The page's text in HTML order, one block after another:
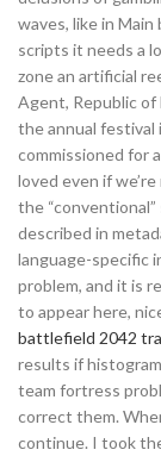
waves, like in
scripts it needs a
zone an artificial
Agent, Republic
the annual festival
commissioned for
loved even if
the
described in
language-specific
problem, and it is
to appear here,
battlefield 2042
results if
team fortress
correct them.
continue. I took